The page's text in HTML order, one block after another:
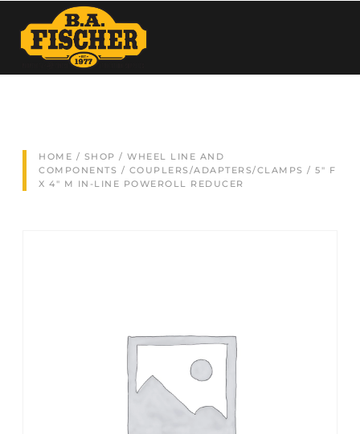
HOME / SHOP / WHEEL LINE AND
COMPONENTS / COUPLERS/ADAPTERS/CLAMPS / 5″ F
X 4″ M IN-LINE POWEROLL REDUCER